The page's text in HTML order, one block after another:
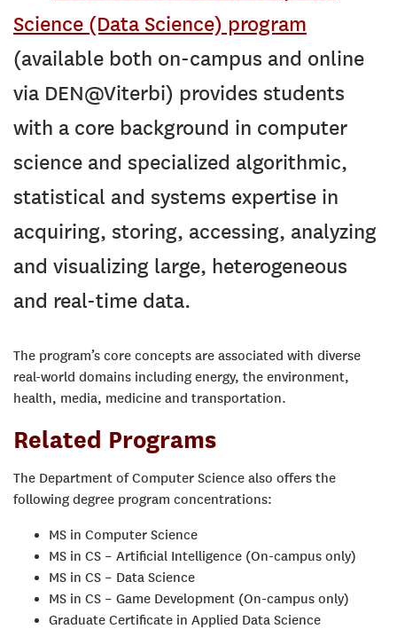
Science (Data Science) program
(available both on-campus and online
via DEN@Viterbi) provides students
with a core background in computer
science and specialized algorithmic,
statistical and systems expertise in
acquiring, storing, accessing, analyzing
and visualizing large, heterogeneous
and real-time data.
The program’s core concepts are associated with diverse
real-world domains including energy, the environment,
health, media, medicine and transportation.
Related Programs
The Department of Computer Science also offers the
following degree program concentrations:
MS in Computer Science
MS in CS – Artificial Intelligence (On-campus only)
MS in CS – Data Science
MS in CS – Game Development (On-campus only)
Graduate Certificate in Applied Data Science